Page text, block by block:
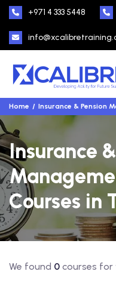
+971 4 333 5448
Home Insurance & Pension
Insurance
Courses in
We found 0 courses for